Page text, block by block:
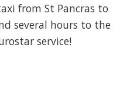
from St Pancras to
several hours to the
service!